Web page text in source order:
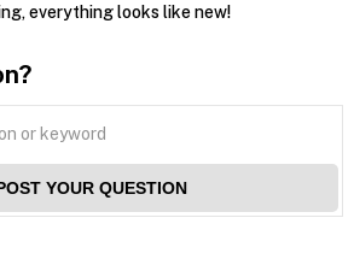
everything looks like new!
YOUR QUESTION